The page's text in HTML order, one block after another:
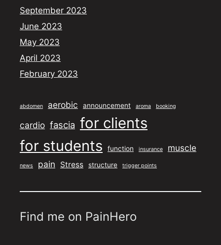
September 2023
June 2023
May 2023
April 2023
February 2023
abdomen aerobic announcement aroma booking
cardio fascia for clients
for students
function insurance muscle
news pain Stress structure trigger points
Find me on PainHero